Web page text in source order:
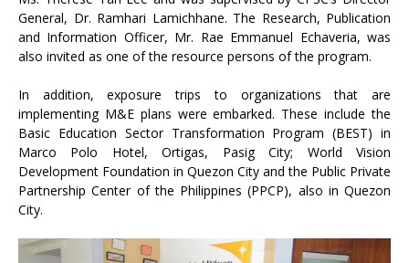
General, Dr. Ramhari Lamichhane. The Research, Publication
and Information Officer, Mr. Rae Emmanuel Echaveria, was
also invited as one of the resource persons of the program.
In addition, exposure trips to organizations that are
implementing M&E plans were embarked. These include the
Basic Education Sector Transformation Program (BEST) in
Marco Polo Hotel, Ortigas, Pasig City; World Vision
Development Foundation in Quezon City and the Public Private
Partnership Center of the Philippines (PPCP), also in Quezon
City.